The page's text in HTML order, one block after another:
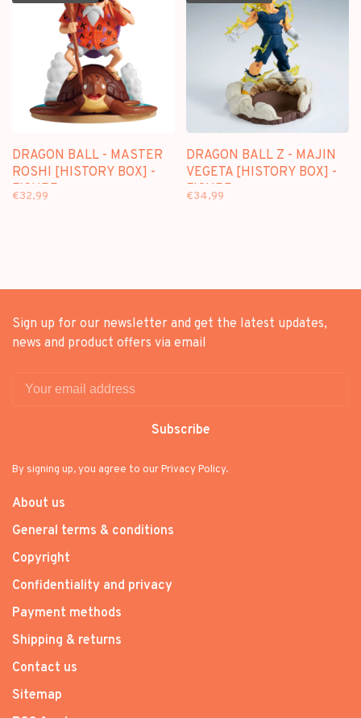
DRAGON BALL - MASTER
ROSHI [HISTORY BOX] -
FIGURE
€32,99
DRAGON BALL Z - MAJIN
VEGETA [HISTORY BOX] -
FIGURE
€34,99
Sign up for our newsletter and get the latest updates,
news and product offers via email
Subscribe
By signing up, you agree to our Privacy Policy.
About us
General terms & conditions
Copyright
Confidentiality and privacy
Payment methods
Shipping & returns
Contact us
Sitemap